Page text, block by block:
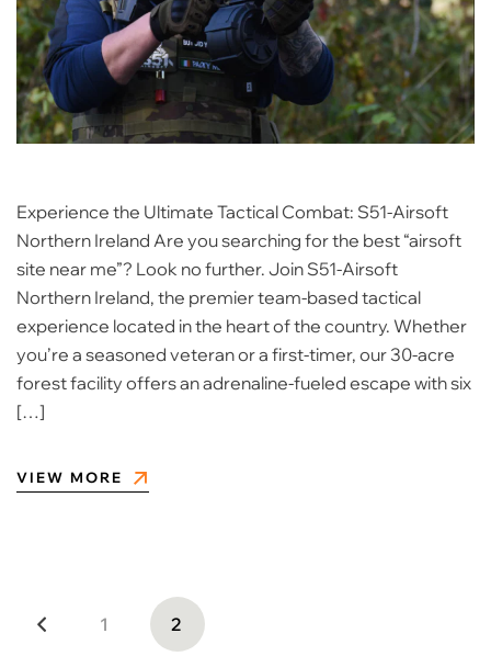
Experience the Ultimate Tactical Combat: S51-Airsoft
Northern Ireland Are you searching for the best “airsoft
site near me”? Look no further. Join S51-Airsoft
Northern Ireland, the premier team-based tactical
experience located in the heart of the country. Whether
you’re a seasoned veteran or a first-timer, our 30-acre
forest facility offers an adrenaline-fueled escape with six
[…]
VIEW MORE
1 2